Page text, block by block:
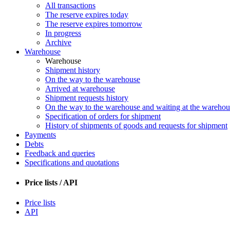
All transactions
The reserve expires today
The reserve expires tomorrow
In progress
Archive
Warehouse
Warehouse
Shipment history
On the way to the warehouse
Arrived at warehouse
Shipment requests history
On the way to the warehouse and waiting at the
Specification of orders for shipment
History of shipments of goods and requests for shipment
Payments
Debts
Feedback and queries
Specifications and quotations
Price lists / API
Price lists
API